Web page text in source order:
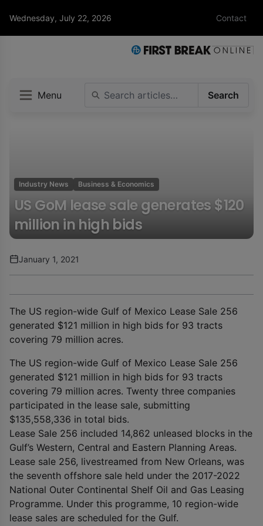
Wednesday, July 22, 2026 Contact
Menu Search
Industry News Business & Economics
US GoM lease sale generates $120
million in high bids
January 1, 2021
The US region-wide Gulf of Mexico Lease Sale 256
generated $121 million in high bids for 93 tracts
covering 79 million acres.
The US region-wide Gulf of Mexico Lease Sale 256
generated $121 million in high bids for 93 tracts
covering 79 million acres. Twenty three companies
participated in the lease sale, submitting
$135,558,336 in total bids.
Lease Sale 256 included 14,862 unleased blocks in the
Gulf’s Western, Central and Eastern Planning Areas.
Lease sale 256, livestreamed from New Orleans, was
the seventh offshore sale held under the 2017-2022
National Outer Continental Shelf Oil and Gas Leasing
Programme. Under this programme, 10 region-wide
lease sales are scheduled for the Gulf.